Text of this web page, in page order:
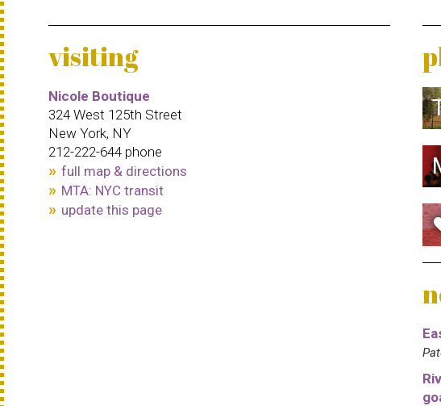
visiting
Nicole Boutique
324 West 125th Street
New York, NY
212-222-644 phone
full map & directions
MTA: NYC transit
update this page